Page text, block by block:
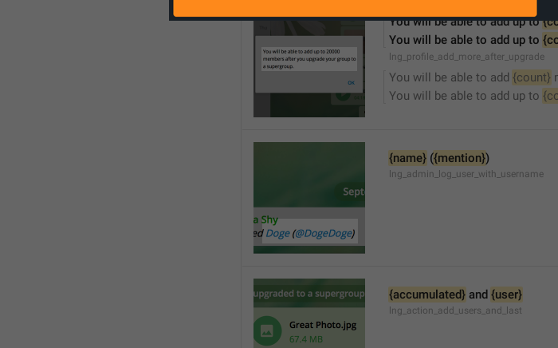
You will be able to add up to
You will be able to add up to
lng_profile_add_more_after_upgrade
You will be able to add {count}
You will be able to add up to
{name} ({mention})
lng_admin_log_user_with_username
{accumulated} and {user}
lng_action_add_users_and_last